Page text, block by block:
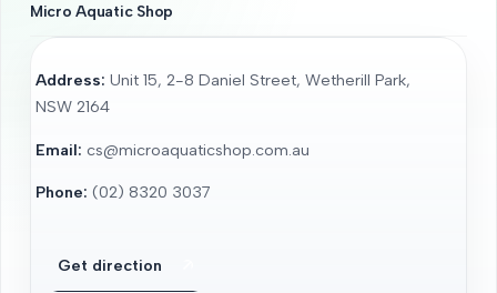
Micro Aquatic Shop
Address: Unit 15, 2-8 Daniel Street, Wetherill Park,
NSW 2164
Email: cs@microaquaticshop.com.au
Phone: (02) 8320 3037
Get direction